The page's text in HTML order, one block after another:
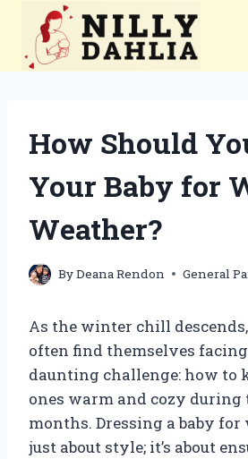
content
How Should
Your Baby for
Weather?
ByDeana Rendon General
As the winter chill
often find themselves
daunting challenge: how to
ones warm and cozy during
months. Dressing a baby
just about style; it’s about